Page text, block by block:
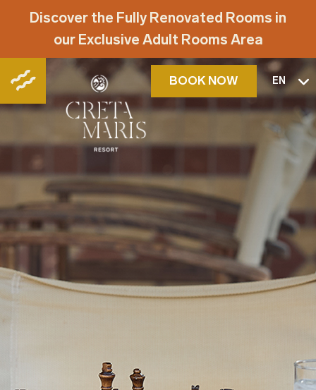
Discover the Fully Renovated Rooms in
our Exclusive Adult Rooms Area
BOOK NOW EN